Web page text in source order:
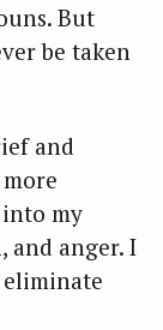
But
be taken
and
my
and anger. I